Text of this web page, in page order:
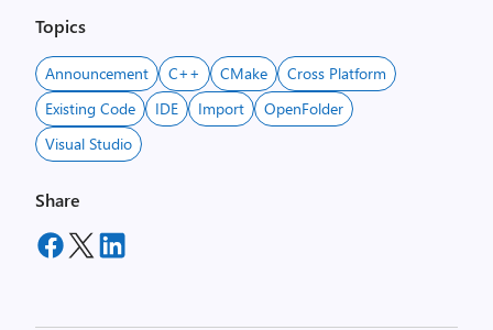
Topics
Announcement C++ CMake
Cross Platform
Existing Code
IDE Import
OpenFolder
Visual Studio
Share